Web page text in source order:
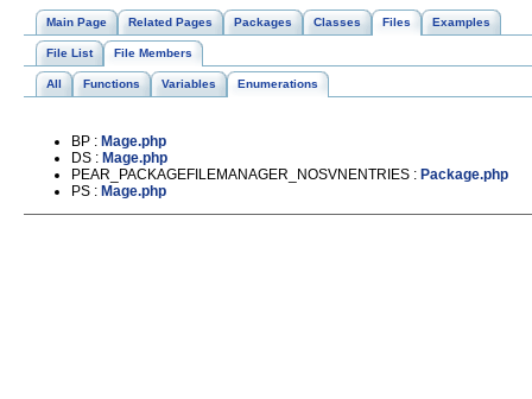
Main Page Related Pages Packages Classes Files Examples
File List File Members
All Functions Variables Enumerations
BP : Mage.php
DS : Mage.php
PEAR_PACKAGEFILEMANAGER_NOSVNENTRIES : Package.php
PS : Mage.php